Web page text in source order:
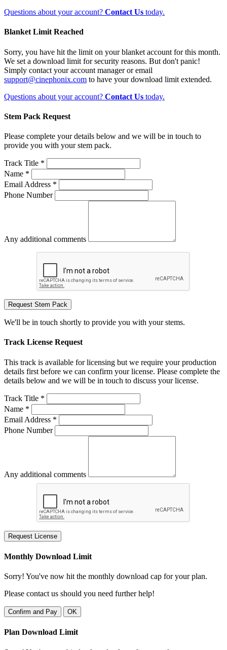
Questions about your account? Contact Us today.
Blanket Limit Reached
Sorry, you have hit the limit on your blanket account for this month.
We set a download limit for security reasons. But don't panic!
Simply contact your account manager or email
support@cinephonix.com to have your download limit extended.
Questions about your account? Contact Us today.
Stem Pack Request
Please complete your details below and we will be in touch to
provide you with your stem pack.
Track Title *
Name *
Email Address *
Phone Number
Any additional comments
Request Stem Pack
We'll be in touch shortly to provide you with your stems.
Track License Request
This track is available for licensing but we require your production
details first before we can confirm your license. Please complete the
details below and we will be in touch to discuss your license.
Track Title *
Name *
Email Address *
Phone Number
Any additional comments
Request License
Monthly Download Limit
Sorry! You've now hit the monthly download cap for your plan.
Please contact us should you need further help!
Confirm and Pay OK
Plan Download Limit